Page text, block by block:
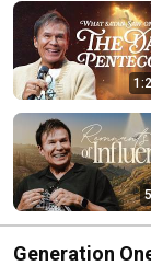
Generation